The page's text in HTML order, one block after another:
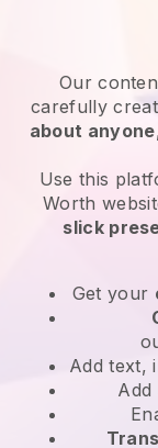
Our
carefully
about anyone
Use this
Worth
slick
Get your
Add text,
Add